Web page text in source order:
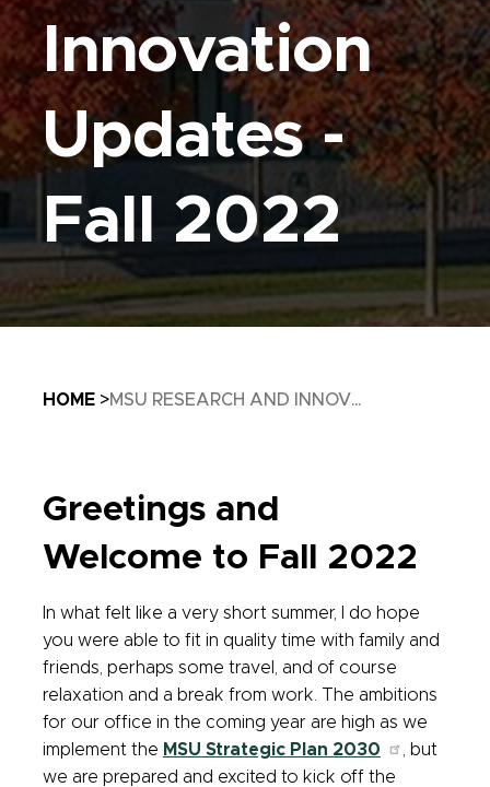
Innovation
Updates -
Fall 2022
Breadcrumb
HOME MSU RESEARCH AND INNOV...
Greetings and
Welcome to Fall 2022
In what felt like a very short summer, I do hope
you were able to fit in quality time with family and
friends, perhaps some travel, and of course
relaxation and a break from work. The ambitions
for our office in the coming year are high as we
implement the MSU Strategic Plan 2030
, but
we are prepared and excited to kick off the